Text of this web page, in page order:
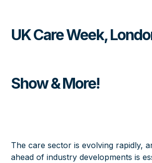
UK Care Week,
Show & More!
The care sector is evolving rapidly,
ahead of industry developments is